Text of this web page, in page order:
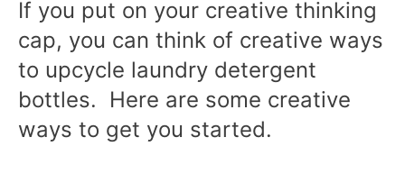
If you put on your creative thinking
cap, you can think of creative ways
to upcycle laundry detergent
bottles. Here are some creative
ways to get you started.